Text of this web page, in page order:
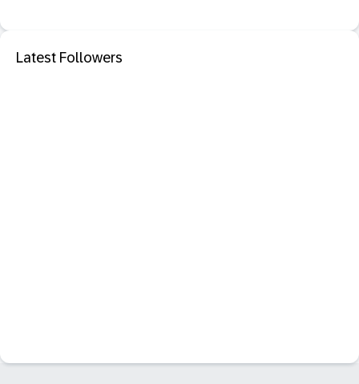
Latest Followers